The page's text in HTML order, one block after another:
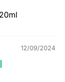
12/09/2024